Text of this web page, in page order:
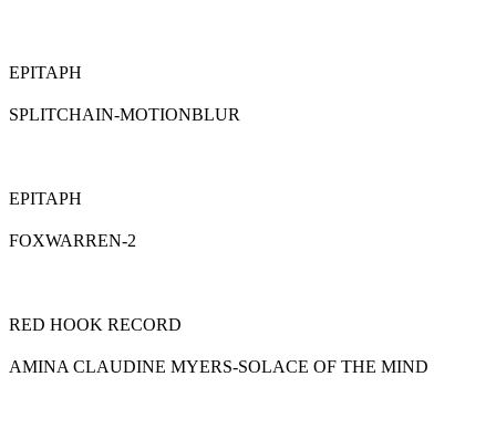
EPITAPH
SPLITCHAIN-MOTIONBLUR
EPITAPH
FOXWARREN-2
RED HOOK RECORD
AMINA CLAUDINE MYERS-SOLACE OF THE MIND